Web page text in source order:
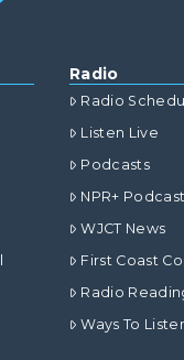
Radio
Radio
Listen Live
Podcasts
NPR+
WJCT News
First Coast
Radio
Ways To